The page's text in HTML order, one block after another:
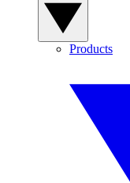
Products